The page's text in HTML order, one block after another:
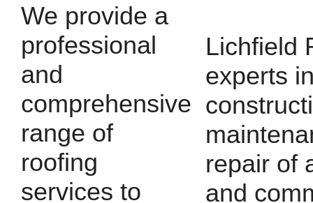
We provide a
professional
and
comprehensive
range of
roofing
services to
Lichfield
experts
repair of
and